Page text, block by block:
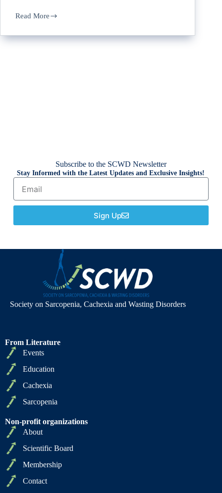
Read More
Subscribe to the SCWD Newsletter
Stay Informed with the Latest Updates and Exclusive Insights!
Sign Up
Society on Sarcopenia, Cachexia and Wasting Disorders
From Literature
Events
Education
Cachexia
Sarcopenia
Non-profit organizations
About
Scientific Board
Membership
Contact